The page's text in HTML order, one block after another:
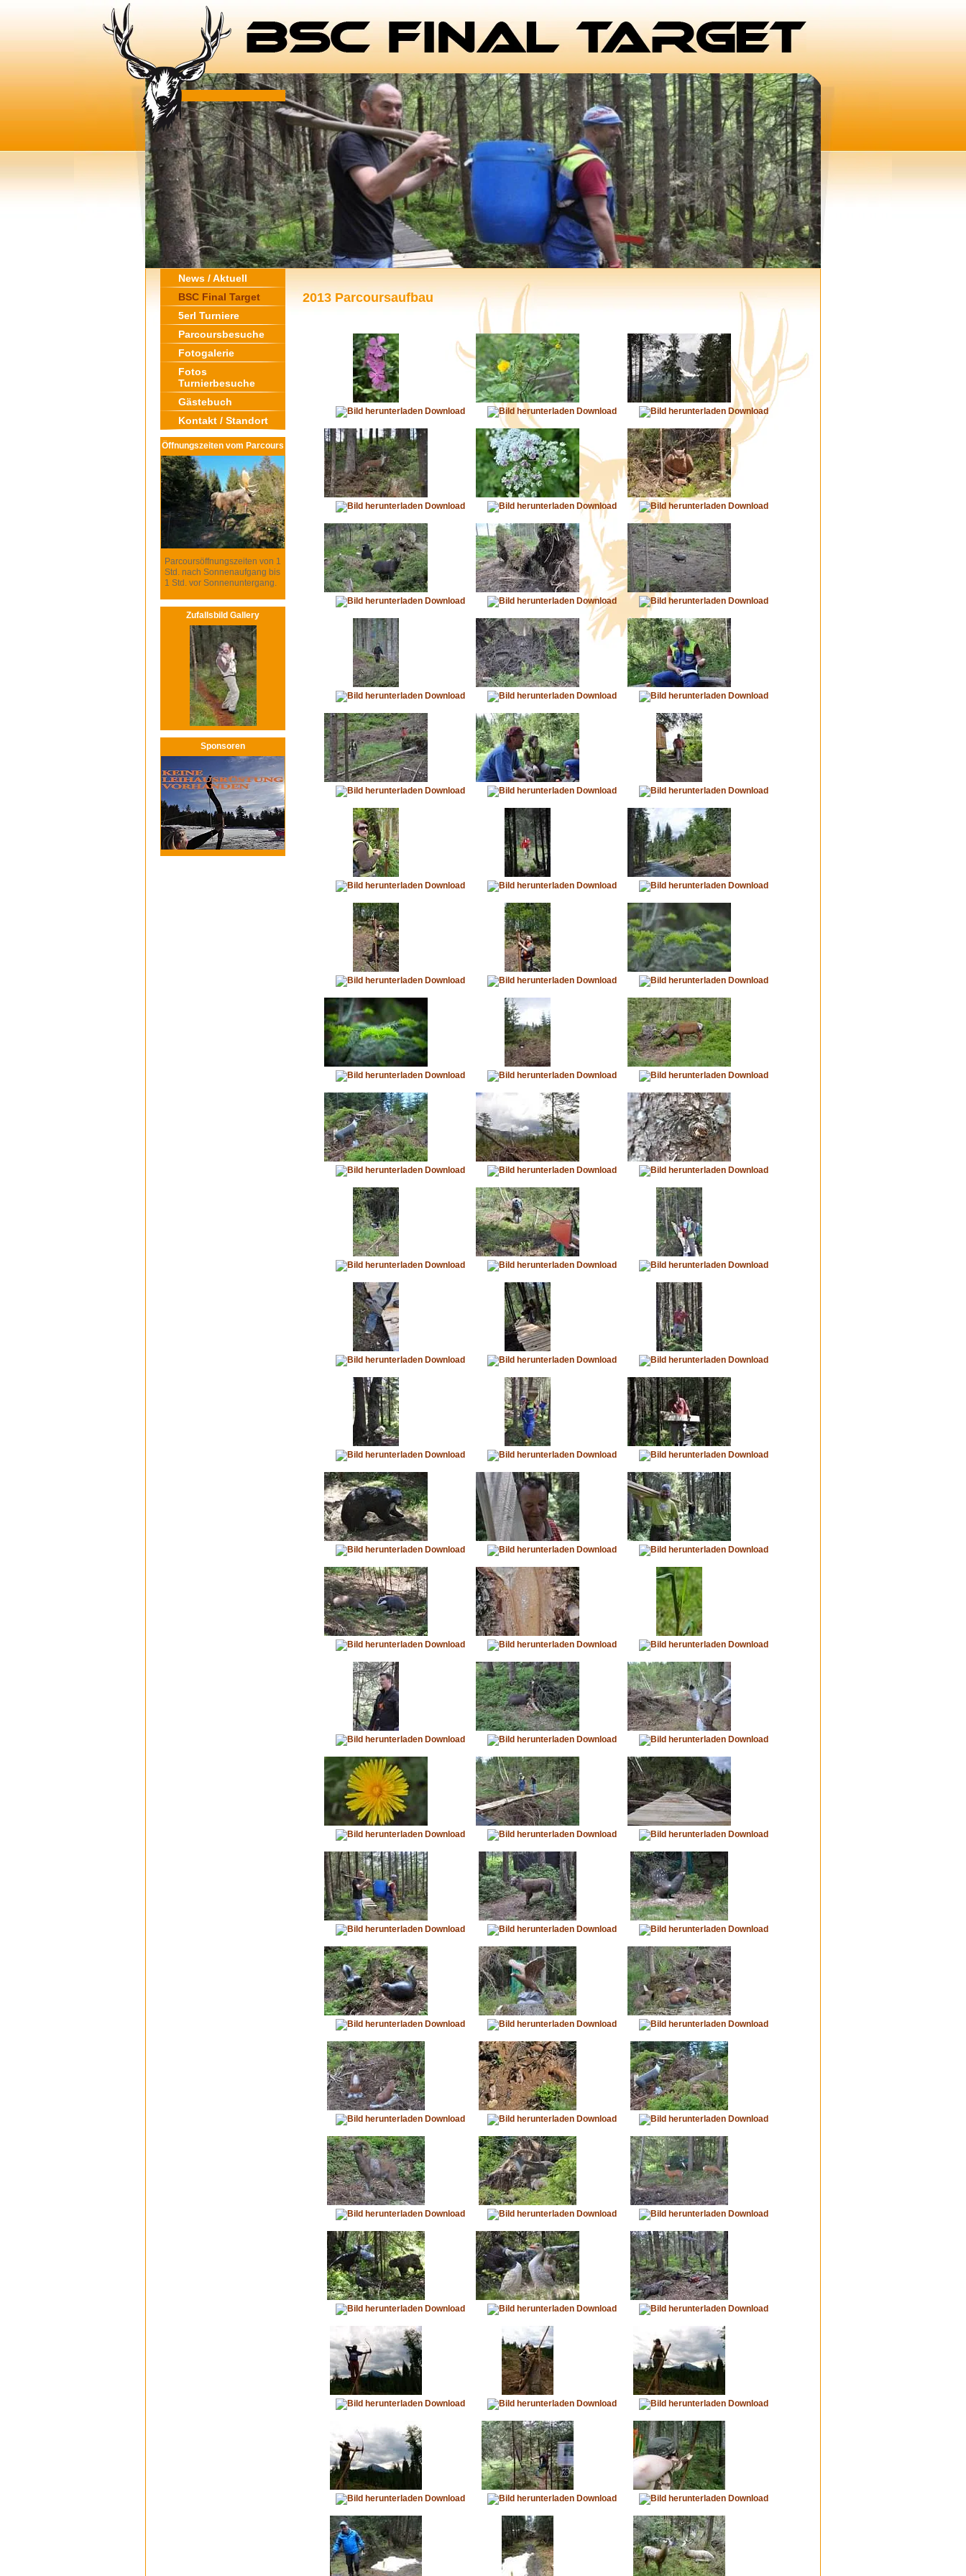
News / Aktuell
BSC Final Target
5erl Turniere
Parcoursbesuche
Fotogalerie
Fotos
Turnierbesuche
Gästebuch
Kontakt / Standort
Öffnungszeiten vom Parcours
Parcoursöffnungszeiten von 1
Std. nach Sonnenaufgang bis
1 Std. vor Sonnenuntergang.
Zufallsbild Gallery
Sponsoren
2013 Parcoursaufbau
Download Download Download
Download Download Download
Download Download Download
Download Download Download
Download Download Download
Download Download Download
Download Download Download
Download Download Download
Download Download Download
Download Download Download
Download Download Download
Download Download Download
Download Download Download
Download Download Download
Download Download Download
Download Download Download
Download Download Download
Download Download Download
Download Download Download
Download Download Download
Download Download Download
Download Download Download
Download Download Download